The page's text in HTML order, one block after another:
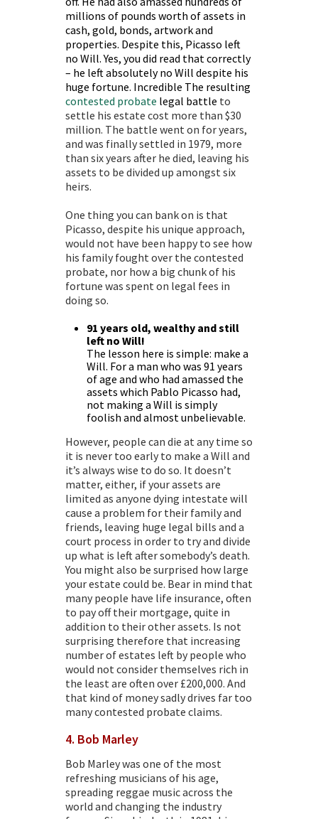
millions of pounds worth of assets in
cash, gold, bonds, artwork and
properties. Despite this, Picasso left
no Will. Yes, you did read that correctly
– he left absolutely no Will despite his
huge fortune. Incredible The resulting
contested probate legal battle to
settle his estate cost more than $30
million. The battle went on for years,
and was finally settled in 1979, more
than six years after he died, leaving his
assets to be divided up amongst six
heirs.
One thing you can bank on is that
Picasso, despite his unique approach,
would not have been happy to see how
his family fought over the contested
probate, nor how a big chunk of his
fortune was spent on legal fees in
doing so.
91 years old, wealthy and still
left no Will!
The lesson here is simple: make a
Will. For a man who was 91 years
of age and who had amassed the
assets which Pablo Picasso had,
not making a Will is simply
foolish and almost unbelievable.
However, people can die at any time so
it is never too early to make a Will and
it’s always wise to do so. It doesn’t
matter, either, if your assets are
limited as anyone dying intestate will
cause a problem for their family and
friends, leaving huge legal bills and a
court process in order to try and divide
up what is left after somebody’s death.
You might also be surprised how large
your estate could be. Bear in mind that
many people have life insurance, often
to pay off their mortgage, quite in
addition to their other assets. Is not
surprising therefore that increasing
number of estates left by people who
would not consider themselves rich in
the least are often over £200,000. And
that kind of money sadly drives far too
manycontested probate claims.
4. Bob Marley
Bob Marley was one of the most
refreshing musicians of his age,
spreading reggae music across the
world and changing the industry